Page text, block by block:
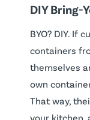
DIY Bring-
BYO? DIY. If
containers
themselves
own
That way,
your kitchen,